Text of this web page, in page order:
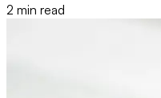
2 min read